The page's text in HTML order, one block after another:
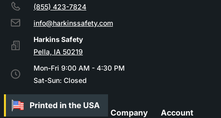
(855) 423-7824
info@harkinssafety.com
Pella, IA 50219
Mon-Fri 9:00 AM - 4:30 PM
Sat-Sun: Closed
Company
Account